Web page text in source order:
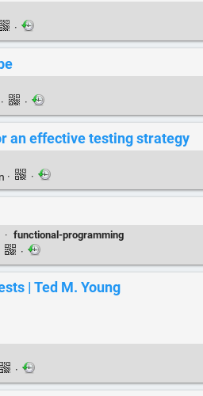
·
· ·
an effective testing strategy
· ·
· functional-programming
·
| Ted M. Young
·